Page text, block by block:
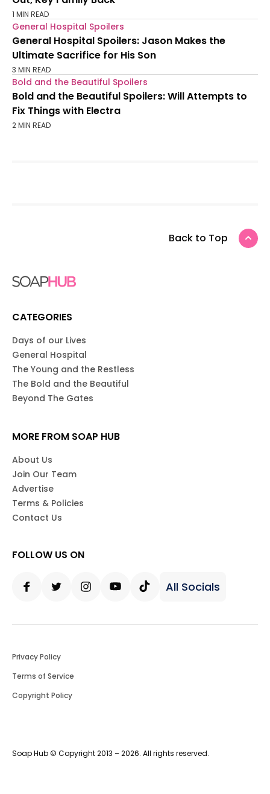
1 MIN READ
General Hospital Spoilers
General Hospital Spoilers: Jason Makes the
Ultimate Sacrifice for His Son
3 MIN READ
Bold and the Beautiful Spoilers
Bold and the Beautiful Spoilers: Will Attempts to
Fix Things with Electra
2 MIN READ
Back to Top
CATEGORIES
Days of our Lives
General Hospital
The Young and the Restless
The Bold and the Beautiful
Beyond The Gates
MORE FROM SOAP HUB
About Us
Join Our Team
Advertise
Terms & Policies
Contact Us
FOLLOW US ON
All Socials
Soap Hub © Copyright 2013 – 2026. All rights reserved.
Privacy Policy
Terms of Service
Copyright Policy